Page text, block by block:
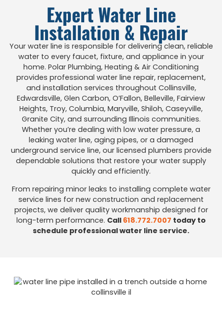
Expert Water Line
Installation & Repair
Your water line is responsible for delivering clean, reliable
water to every faucet, fixture, and appliance in your
home. Polar Plumbing, Heating & Air Conditioning
provides professional water line repair, replacement,
and installation services throughout Collinsville,
Edwardsville, Glen Carbon, O’Fallon, Belleville, Fairview
Heights, Troy, Columbia, Maryville, Shiloh, Caseyville,
Granite City, and surrounding Illinois communities.
Whether you’re dealing with low water pressure, a
leaking water line, aging pipes, or a damaged
underground service line, our licensed plumbers provide
dependable solutions that restore your water supply
quickly and efficiently.
From repairing minor leaks to installing complete water
service lines for new construction and replacement
projects, we deliver quality workmanship designed for
long-term performance. Call 618.772.7007 today to
schedule professional water line service.